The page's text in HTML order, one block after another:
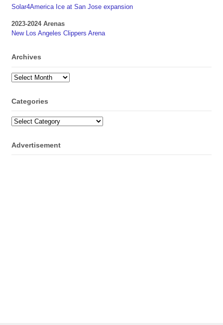
Solar4America Ice at San Jose expansion
2023-2024 Arenas
New Los Angeles Clippers Arena
Archives
Archives
Categories
Categories
Advertisement